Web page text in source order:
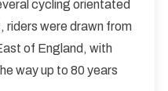
cycling orientated
riders were drawn from
of England, with
way up to 80 years